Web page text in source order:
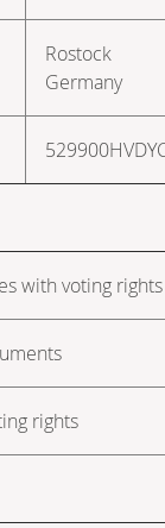
Rostock
Germany
with voting rights
rights